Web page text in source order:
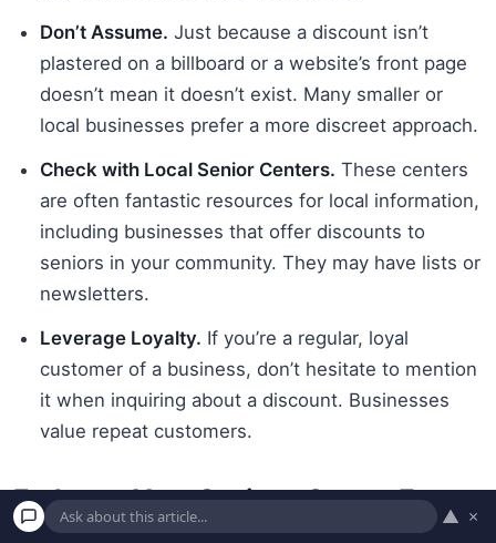
Don’t Assume. Just because a discount isn’t
plastered on a billboard or a website’s front page
doesn’t mean it doesn’t exist. Many smaller or
local businesses prefer a more discreet approach.
Check with Local Senior Centers. These centers
are often fantastic resources for local information,
including businesses that offer discounts to
seniors in your community. They may have lists or
newsletters.
Leverage Loyalty. If you’re a regular, loyal
customer of a business, don’t hesitate to mention
it when inquiring about a discount. Businesses
value repeat customers.
Embrace Your Savings Savvy: Every
Dollar Counts
▲ ×